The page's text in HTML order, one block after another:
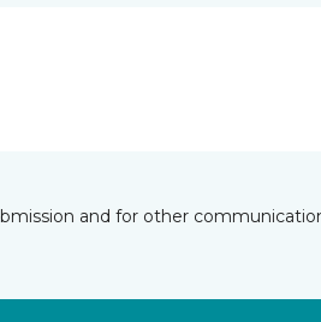
and for other